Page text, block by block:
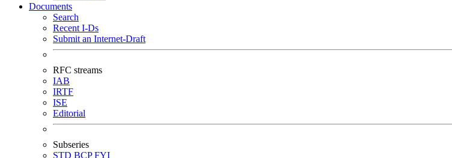
Documents
Search
Recent I-Ds
Submit an Internet-Draft
RFC streams
IAB
IRTF
ISE
Editorial
Subseries
STD BCPFYI